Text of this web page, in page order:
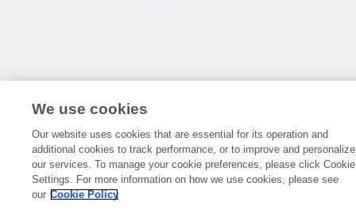
We use cookies
Our website uses cookies that are essential for its operation and
additional cookies to track performance, or to improve and personalize
our services. To manage your cookie preferences, please click Cookie
Settings. For more information on how we use cookies, please see
our Cookie Policy